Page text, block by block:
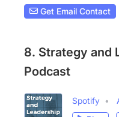
Get Email Contact
8. Strategy and
Podcast
Spotify